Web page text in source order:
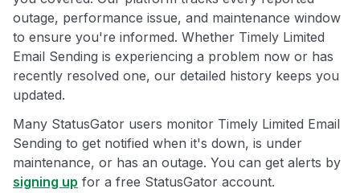
outage, performance issue, and maintenance window
to ensure you're informed. Whether Timely Limited
Email Sending is experiencing a problem now or has
recently resolved one, our detailed history keeps you
updated.
Many StatusGator users monitor Timely Limited Email
Sending to get notified when it's down, is under
maintenance, or has an outage. You can get alerts by
signing up for a free StatusGator account.